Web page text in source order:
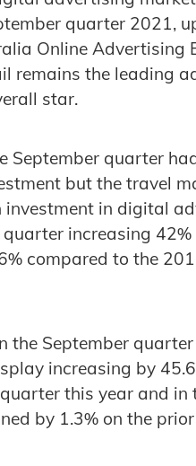
quarter 2021,
Online Advertising
remains the leading
star.
September quarter
but the travel
in digital
increasing 42%
compared to the
the September
increasing by
this year and in
by 1.3% on the